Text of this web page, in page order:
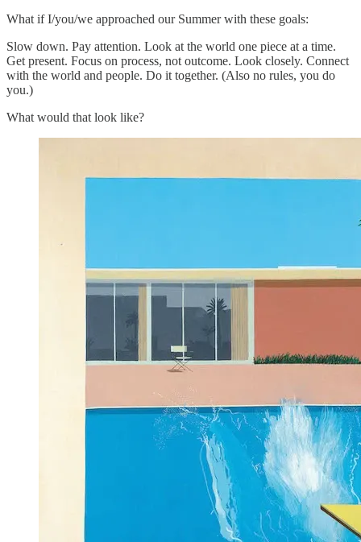
What if I/you/we approached our Summer with these goals:
Slow down. Pay attention. Look at the world one piece at a time.
Get present. Focus on process, not outcome. Look closely. Connect
with the world and people. Do it together. (Also no rules, you do
you.)
What would that look like?